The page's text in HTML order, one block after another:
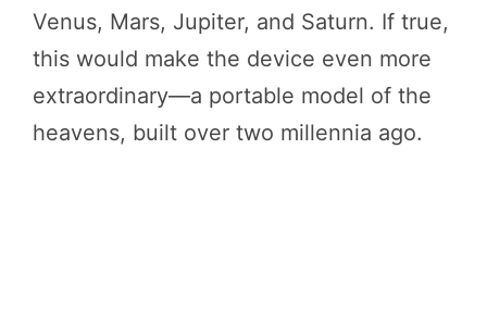
Venus, Mars, Jupiter, and Saturn. If true,
this would make the device even more
extraordinary—a portable model of the
heavens, built over two millennia ago.